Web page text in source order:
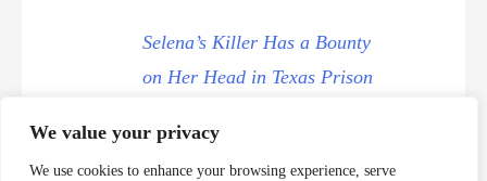
We value your privacy
We use cookies to enhance your browsing experience, serve
Selena’s Killer Has a Bounty
on Her Head in Texas Prison